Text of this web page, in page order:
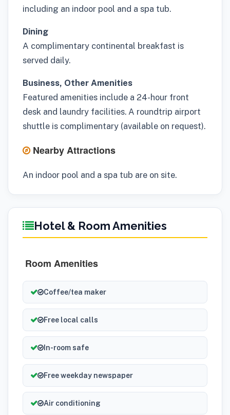
including an indoor pool and a spa tub.
Dining
A complimentary continental breakfast is
served daily.
Business, Other Amenities
Featured amenities include a 24-hour front
desk and laundry facilities. A roundtrip airport
shuttle is complimentary (available on request).
Nearby Attractions
An indoor pool and a spa tub are on site.
Hotel & Room Amenities
Room Amenities
Coffee/tea maker
Free local calls
In-room safe
Free weekday newspaper
Air conditioning